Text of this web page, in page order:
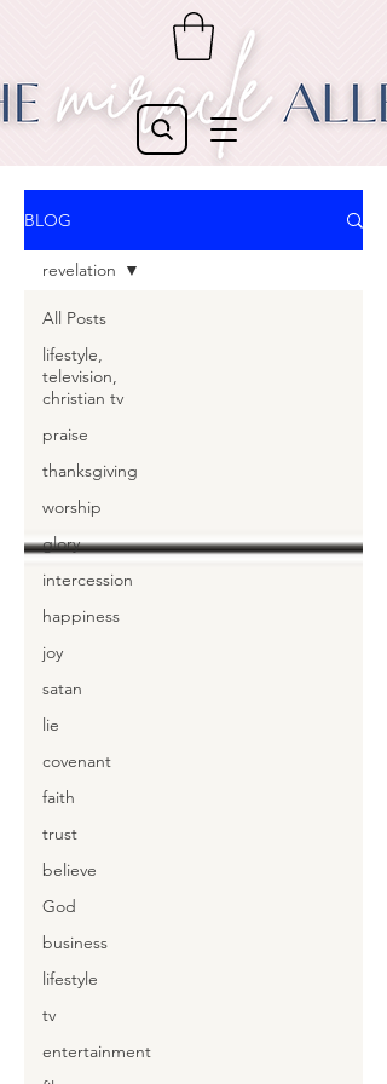
BLOG
All Posts
lifestyle,
television,
christian tv
praise
thanksgiving
worship
glory
intercession
happiness
joy
satan
lie
covenant
faith
trust
believe
God
business
lifestyle
tv
entertainment
revelation